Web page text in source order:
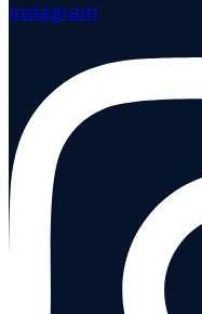
Instagram